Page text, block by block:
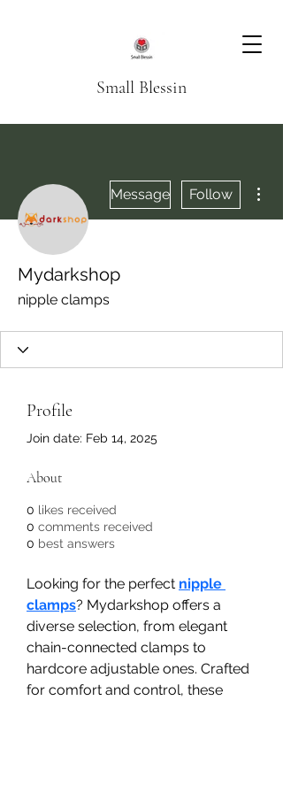
Small Blessin
Message Follow
Mydarkshop
nipple clamps
Profile
Join date: Feb 14, 2025
About
0 likes received
0 comments received
0 best answers
Looking for the perfect nipple
clamps? Mydarkshop offers a
diverse selection, from elegant
chain-connected clamps to
hardcore adjustable ones. Crafted
for comfort and control, these